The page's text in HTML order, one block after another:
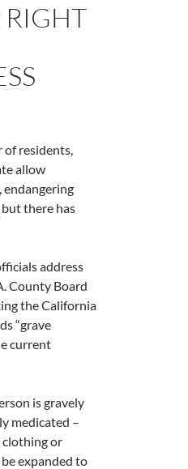
RIGHT
of residents,
allow
there has
address
County Board
the California
“grave
current
is gravely
medicated –
clothing or
expanded to